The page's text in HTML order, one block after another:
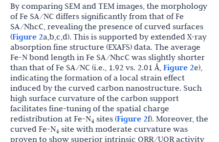
By comparing SEM and TEM images, the morphology
of Fe SA/NC differs significantly from that of Fe
SA/NhcC, revealing the presence of curved surfaces
(Figure 2a,b,c,d). This is supported by extended X-ray
absorption fine structure (EXAFS) data. The average
Fe-N bond length in Fe SA/NhcC was slightly shorter
than that of Fe SA/NC (i.e., 1.92 vs. 2.01 Å, Figure 2e),
indicating the formation of a local strain effect
induced by the curved carbon nanostructure. Such
high surface curvature of the carbon support
facilitates fine-tuning of the spatial charge
redistribution at Fe-N4 sites (Figure 2f). Moreover, the
curved Fe-N4 site with moderate curvature was
proven to show superior intrinsic ORR/UOR activity